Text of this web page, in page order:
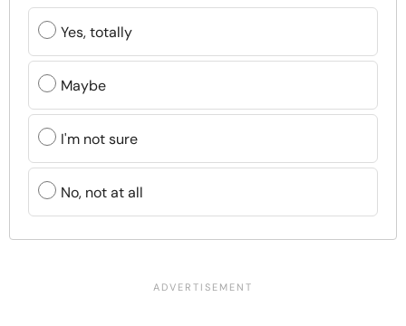
Yes, totally
Maybe
I'm not sure
No, not at all